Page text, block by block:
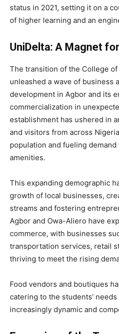
status in 2021, setting it on a
of higher learning and an
UniDelta: A Magnet
The transition of the College
unleashed a wave of business
development in Agbor and its
commercialization in
establishment has ushered in
and visitors from across
population and fueling
amenities.
This expanding demographic
growth of local businesses,
streams and fostering
Agbor and Owa-Aliero have
commerce, with businesses
transportation services, retail
thriving to meet the rising
Food vendors and boutiques
catering to the students’
increasingly dynamic and